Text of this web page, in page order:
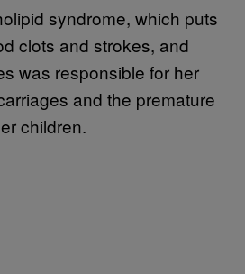
syndrome, which puts
clots and strokes, and
was responsible for her
and the premature
children.